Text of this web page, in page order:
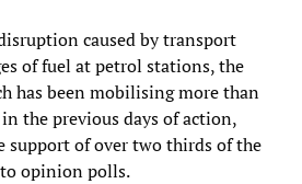
caused by transport
of fuel at petrol stations, the
has been mobilising more than
the previous days of action,
support of over two thirds of the
opinion polls.